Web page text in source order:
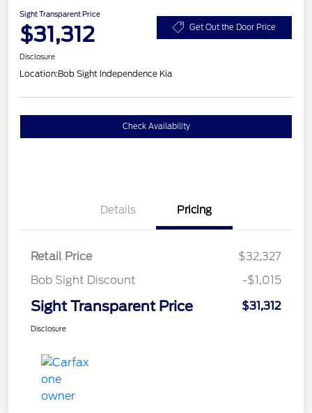
Sight Transparent Price
$31,312 Get Out the Door Price
Disclosure
Location:Bob Sight Independence Kia
Check Availability
Details Pricing
Retail Price
$32,327
Bob Sight Discount
-$1,015
Sight Transparent Price $31,312
Disclosure